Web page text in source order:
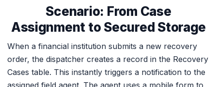
Scenario: From Case
Assignment to Secured Storage
When a financial institution submits a new recovery
order, the dispatcher creates a record in the Recovery
Cases table. This instantly triggers a notification to the
assigned field agent. The agent uses a mobile form to